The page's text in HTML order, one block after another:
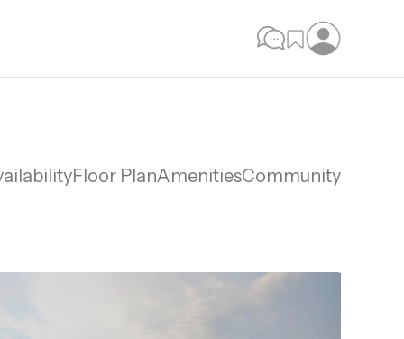
Floor PlanAmenitiesCommunity